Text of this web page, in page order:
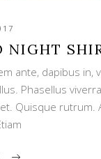
NIGHT
ante, dapibus in,
Phasellus
Quisque rutrum.